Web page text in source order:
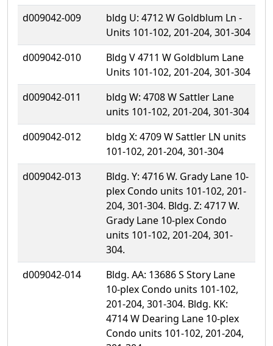
d009042-009
bldg U: 4712 W Goldblum Ln -
Units 101-102, 201-204, 301-304
d009042-010
Bldg V 4711 W Goldblum Lane
Units 101-102, 201-204, 301-304
d009042-011
bldg W: 4708 W Sattler Lane
units 101-102, 201-204, 301-304
d009042-012
bldg X: 4709 W Sattler LN units
101-102, 201-204, 301-304
d009042-013
Bldg. Y: 4716 W. Grady Lane 10-
plex Condo units 101-102, 201-
204, 301-304. Bldg. Z: 4717 W.
Grady Lane 10-plex Condo
units 101-102, 201-204, 301-
304.
d009042-014
Bldg. AA: 13686 S Story Lane
10-plex Condo units 101-102,
201-204, 301-304. Bldg. KK:
4714 W Dearing Lane 10-plex
Condo units 101-102, 201-204,